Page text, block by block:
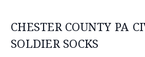
CHESTER COUNTY PA
SOLDIER SOCKS